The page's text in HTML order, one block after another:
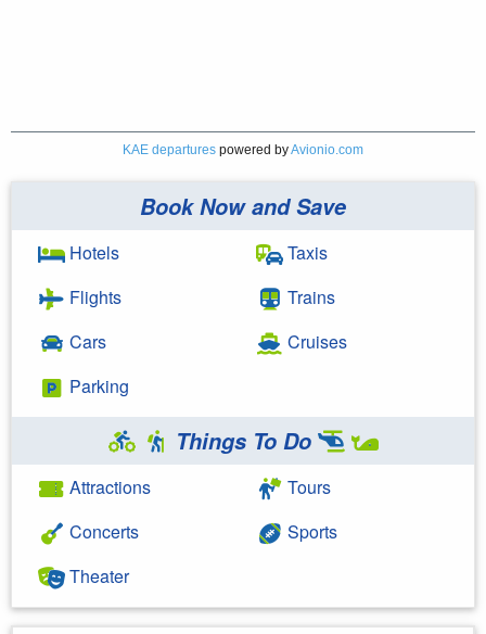
KAE departures powered byAvionio.com
Book Now and Save
Hotels
Flights
Cars
Parking
Taxis
Trains
Cruises
Things To Do
Attractions
Concerts
Theater
Tours
Sports